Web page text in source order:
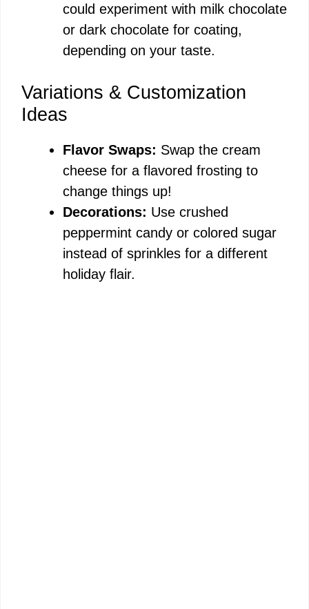
could experiment with milk chocolate
or dark chocolate for coating,
depending on your taste.
Variations & Customization
Ideas
Flavor Swaps: Swap the cream
cheese for a flavored frosting to
change things up!
Decorations: Use crushed
peppermint candy or colored sugar
instead of sprinkles for a different
holiday flair.